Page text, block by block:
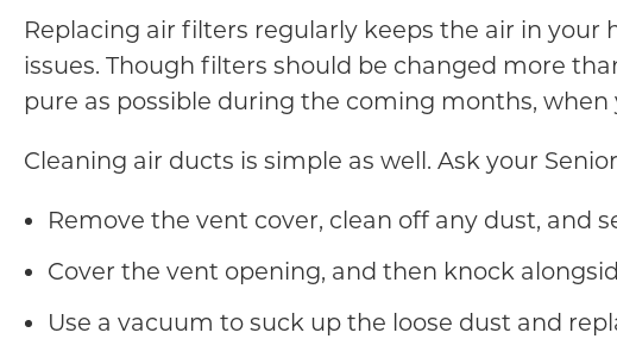
Replacing air filters regularly keeps the air in
issues. Though filters should be changed more
pure as possible during the coming months,
Cleaning air ducts is simple as well. Ask your
Remove the vent cover, clean off any dust, and
Cover the vent opening, and then knock
Use a vacuum to suck up the loose dust and